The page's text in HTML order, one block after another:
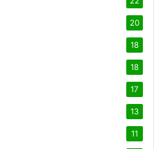
20
18
18
17
13
11